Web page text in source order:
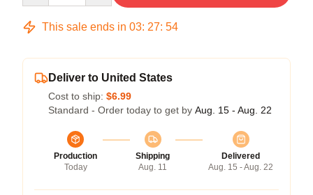
This sale ends in 03: 27: 53
Deliver to United States
Cost to ship: $6.99
Standard - Order today to get by Aug. 15 - Aug. 22
Production
Today
Shipping
Aug. 11
Delivered
Aug. 15 - Aug. 22